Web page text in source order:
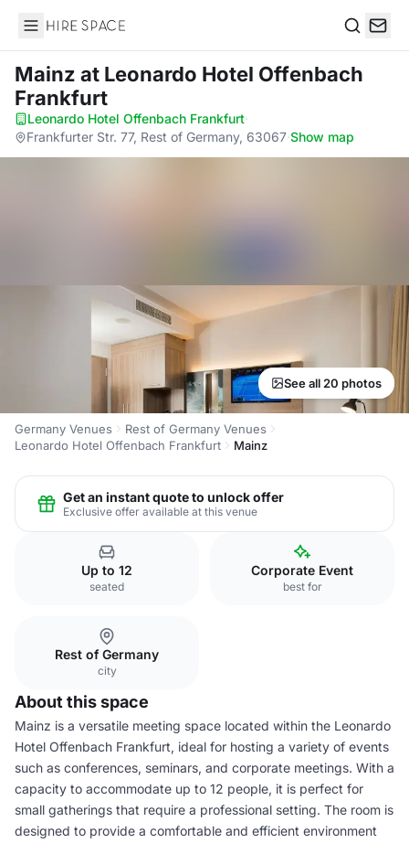
Hire Space
Mainz at Leonardo Hotel Offenbach
Frankfurt
Leonardo Hotel Offenbach Frankfurt·
Frankfurter Str. 77, Rest of Germany, 63067·Show map
See all 20 photos
Germany Venues
Rest of Germany Venues
Leonardo Hotel Offenbach Frankfurt
Mainz
Get an instant quote to unlock offer
Exclusive offer available at this venue
Up to 12
seated
Corporate Event
best for
Rest of Germany
city
About this space
Mainz is a versatile meeting space located within the Leonardo
Hotel Offenbach Frankfurt, ideal for hosting a variety of events
such as conferences, seminars, and corporate meetings. With a
capacity to accommodate up to 12 people, it is perfect for
small gatherings that require a professional setting. The room is
designed to provide a comfortable and efficient environment